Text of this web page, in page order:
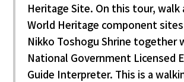
Heritage Site. On this tour, walk
World Heritage component sites
Nikko Toshogu Shrine together
National Government Licensed
Guide Interpreter. This is a